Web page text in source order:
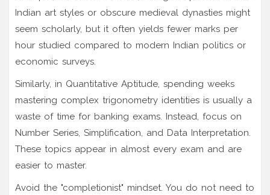
Indian art styles or obscure medieval dynasties might
seem scholarly, but it often yields fewer marks per
hour studied compared to modern Indian politics or
economic surveys.
Similarly, in Quantitative Aptitude, spending weeks
mastering complex trigonometry identities is usually a
waste of time for banking exams. Instead, focus on
Number Series, Simplification, and Data Interpretation.
These topics appear in almost every exam and are
easier to master.
Avoid the "completionist" mindset. You do not need to